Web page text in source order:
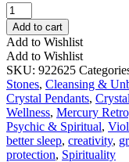
Amethyst
Heart
Pendant
quantity
Add to cart
Add to Wishlist
Add to Wishlist
SKU: 922625
Stones, Cleansing &
Crystal Pendants,
Wellness, Mercury
Psychic & Spiritual,
better sleep, creativity,
protection, Spirituality